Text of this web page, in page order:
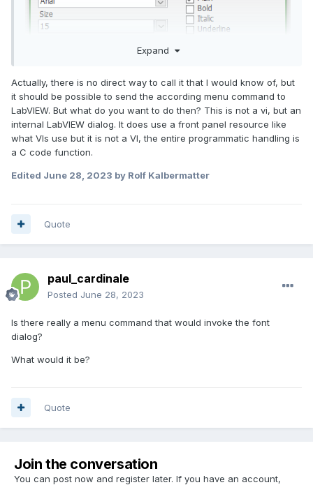
Expand
Actually, there is no direct way to call it that I would know of, but
it should be possible to send the according menu command to
LabVIEW. But what do you want to do then? This is not a vi, but an
internal LabVIEW dialog. It does use a front panel resource like
what VIs use but it is not a VI, the entire programmatic handling is
a C code function.
Edited June 28, 2023 by Rolf Kalbermatter
Quote
paul_cardinale
Posted June 28, 2023
Is there really a menu command that would invoke the font
dialog?
What would it be?
Quote
Join the conversation
You can post now and register later. If you have an account,